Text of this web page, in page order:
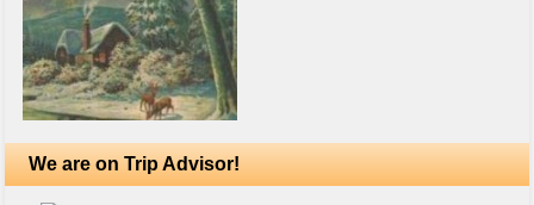
We are on Trip Advisor!